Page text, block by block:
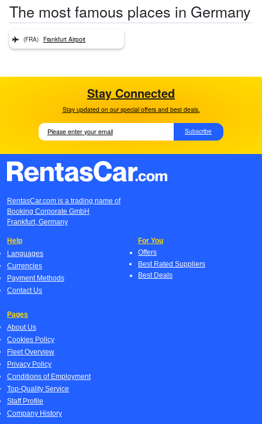
The most famous places in Germany
(FRA) Frankfurt Airport
Stay Connected
Stay updated on our special offers and best deals.
Subscribe
RentasCar.com is a trading name of
Booking Corporate GmbH
Frankfurt, Germany
Help
Languages
Currencies
Payment Methods
Contact Us
For You
Offers
Best Rated Suppliers
Best Deals
Pages
About Us
Cookies Policy
Fleet Overview
Privacy Policy
Conditions of Employment
Top-Quality Service
Staff Profile
Company History